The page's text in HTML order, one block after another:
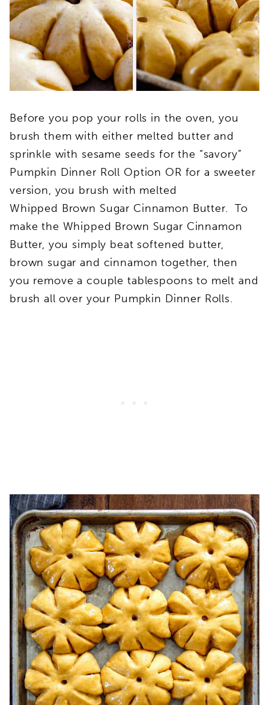
Before you pop your rolls in the oven, you
brush them with either melted butter and
sprinkle with sesame seeds for the “savory”
Pumpkin Dinner Roll Option OR for a sweeter
version, you brush with melted
Whipped Brown Sugar Cinnamon Butter. To
make the Whipped Brown Sugar Cinnamon
Butter, you simply beat softened butter,
brown sugar and cinnamon together, then
you remove a couple tablespoons to melt and
brush all over your Pumpkin Dinner Rolls.